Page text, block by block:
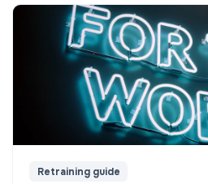
Retraining guide